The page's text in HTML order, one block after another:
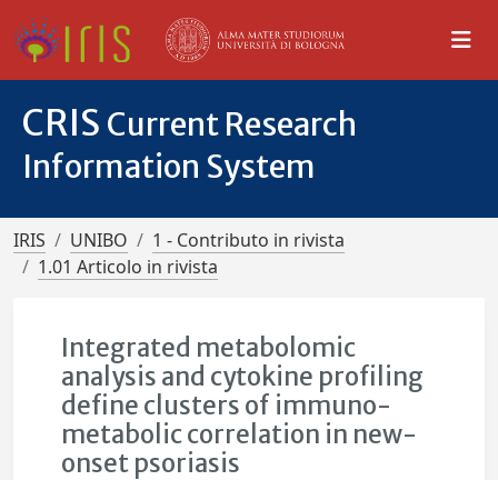
CRIS Current Research
Information System
IRIS UNIBO
1 - Contributo in rivista
1.01 Articolo in rivista
Integrated metabolomic
analysis and cytokine profiling
define clusters of immuno-
metabolic correlation in new-
onset psoriasis